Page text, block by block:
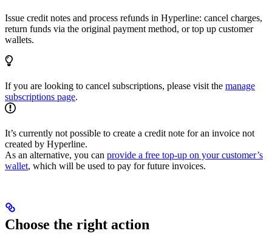
Issue credit notes and process refunds in Hyperline: cancel charges,
return funds via the original payment method, or top up customer
wallets.
If you are looking to cancel subscriptions, please visit the manage
subscriptions page.
It’s currently not possible to create a credit note for an invoice not
created by Hyperline.
As an alternative, you can provide a free top-up on your customer’s
wallet, which will be used to pay for future invoices.
Choose the right action